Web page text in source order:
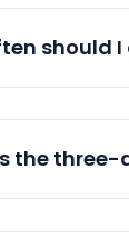
should
the